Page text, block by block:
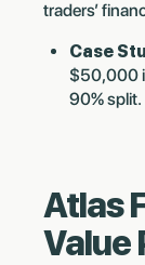
traders’
Case
$50,000
90% split.
Atlas
Value